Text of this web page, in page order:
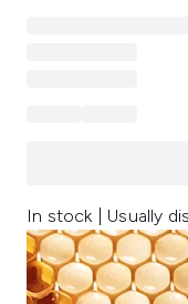
In stock | Usually